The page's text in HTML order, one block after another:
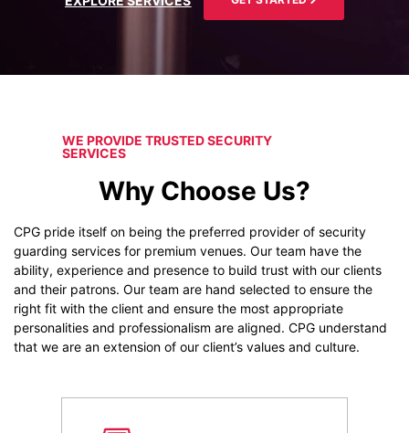
WE PROVIDE TRUSTED SECURITY
SERVICES
Why Choose Us?
CPG pride itself on being the preferred provider of security
guarding services for premium venues. Our team have the
ability, experience and presence to build trust with our clients
and their patrons. Our team are hand selected to ensure the
right fit with the client and ensure the most appropriate
personalities and professionalism are aligned. CPG understand
that we are an extension of our client’s values and culture.